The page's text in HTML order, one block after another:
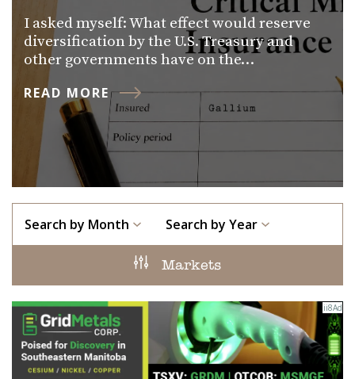
I asked myself: What effect would reserve
diversification by the U.S. Treasury and
other governments have on the…
READ MORE
Search by Month Search by Year
Markets